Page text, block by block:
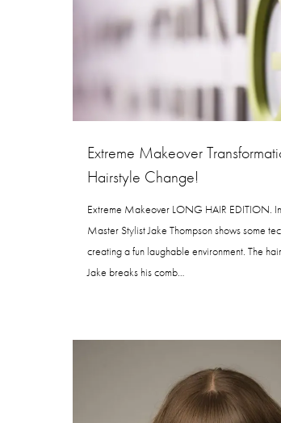
Extreme Makeover
Hairstyle Change!
Extreme Makeover LONG HAIR EDITION.
Master Stylist Jake Thompson shows some
creating a fun laughable environment. The
Jake breaks his comb…